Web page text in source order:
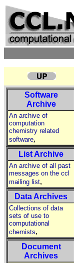
Software
Archive
An archive of
computation
chemistry related
software,
List Archive
An archive of all past
messages on the ccl
mailing list,
Data Archives
Collections of data
sets of use to
computational
chemists,
Document
Archives